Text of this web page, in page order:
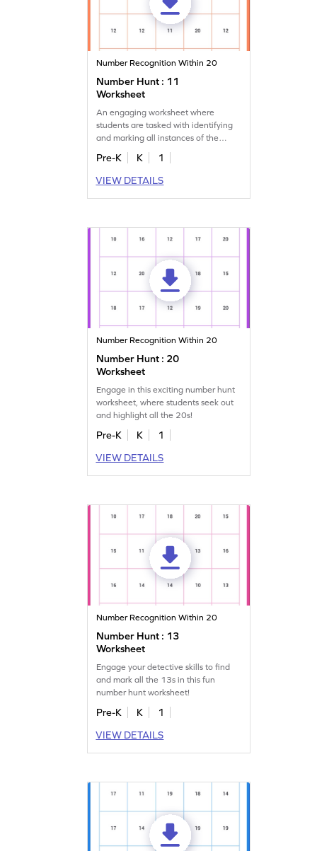
Number Recognition Within 20
Number Hunt : 11
Worksheet
An engaging worksheet where
students are tasked with identifying
and marking all instances of the
number 11.
Pre-K K
1
VIEW DETAILS
Number Recognition Within 20
Number Hunt : 20
Worksheet
Engage in this exciting number hunt
worksheet, where students seek out
and highlight all the 20s!
Pre-K K
1
VIEW DETAILS
Number Recognition Within 20
Number Hunt : 13
Worksheet
Engage your detective skills to find
and mark all the 13s in this fun
number hunt worksheet!
Pre-K K
1
VIEW DETAILS